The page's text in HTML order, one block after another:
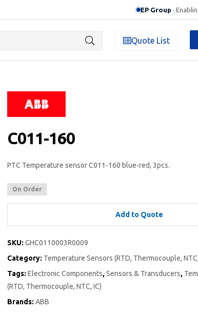
EP Group ·
Quote List
C011-160
PTC Temperature sensor C011-160 blue-red, 3pcs.
On Order
Add to Quote
SKU: GHC0110003R0009
Category: Temperature Sensors (RTD, Thermocouple,
Tags: Electronic Components,Sensors & Transducers,
(RTD, Thermocouple, NTC, IC)
Brands: ABB